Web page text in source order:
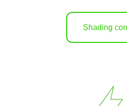
Shading